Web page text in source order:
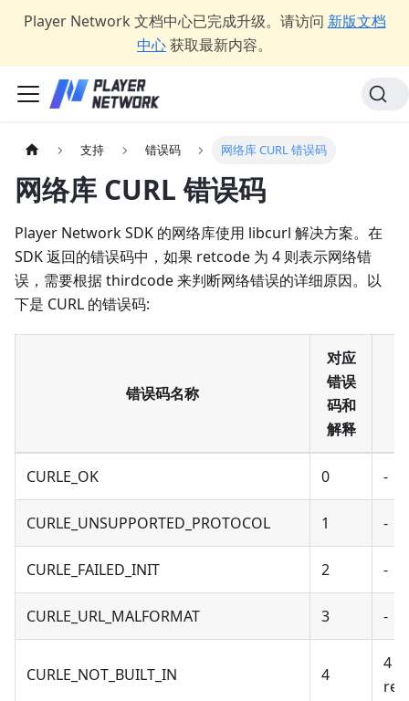
Player Network 文档中心已完成升级。请访问 新版文档
中心获取最新内容。
支持 错误码 网络库 CURL 错误码
网络库 CURL 错误码
Player Network SDK 的网络库使用 libcurl 解决方案。在
SDK 返回的错误码中，如果 retcode 为 4 则表示网络错
误，需要根据 thirdcode 来判断网络错误的详细原因。以
下是 CURL 的错误码:
错误码名称
对应
错误
码和
解释
CURLE_OK 0 -
CURLE_UNSUPPORTED_PROTOCOL 1 -
CURLE_FAILED_INIT 2 -
CURLE_URL_MALFORMAT 3 -
CURLE_NOT_BUILT_IN 4
4 -